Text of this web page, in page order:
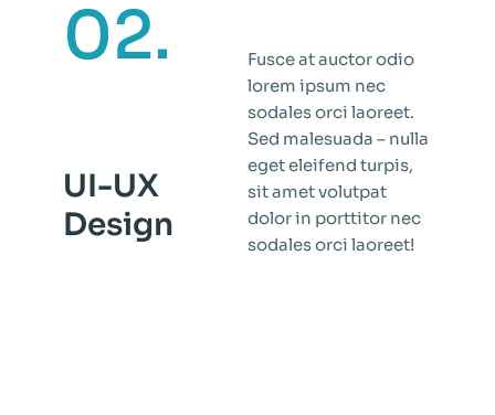
02.
UI-UX
Design
Fusce at auctor odio
lorem ipsum nec
sodales orci laoreet.
Sed malesuada – nulla
eget eleifend turpis,
sit amet volutpat
dolor in porttitor nec
sodales orci laoreet!